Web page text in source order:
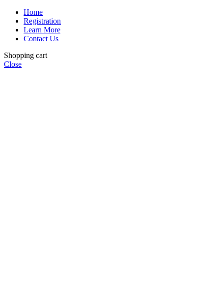
Home
Registration
Learn More
Contact Us
Shopping cart
Close